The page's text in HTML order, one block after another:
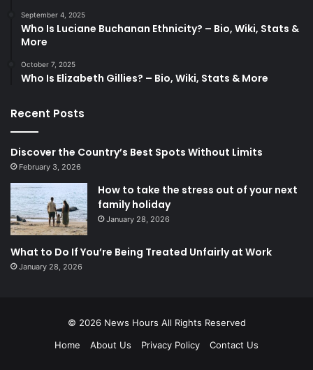
September 4, 2025
Who Is Luciane Buchanan Ethnicity? – Bio, Wiki, Stats &
More
October 7, 2025
Who Is Elizabeth Gillies? – Bio, Wiki, Stats & More
Recent Posts
Discover the Country’s Best Spots Without Limits
February 3, 2026
How to take the stress out of your next
family holiday
January 28, 2026
What to Do If You’re Being Treated Unfairly at Work
January 28, 2026
© 2026 News Hours All Rights Reserved
Home
About Us Privacy Policy Contact Us